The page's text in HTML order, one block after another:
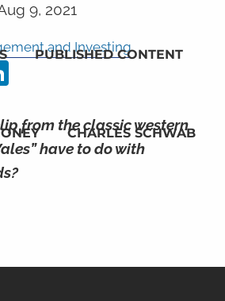
PUBLISHED CONTENT
CHARLES SCHWAB
9, 2021
and Investing
LinkedIn
from the classic western
have to do with